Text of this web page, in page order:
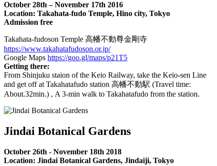
October 28th – November 17th 2016
Location: Takahata-fudo Temple, Hino city, Tokyo
Admission free
Takahata-fudoson Temple 高幡不動尊金剛寺
https://www.takahatafudoson.or.jp/
Google Maps https://goo.gl/maps/p21T5
Getting there:
From Shinjuku staion of the Keio Railway, take the Keio-sen Line
and get off at Takahatafudo station 高幡不動駅 (Travel time:
About.32min.) , A 3-min walk to Takahatafudo from the station.
Jindai Botanical Gardens
October 26th - November 18th 2018
Location: Jindai Botanical Gardens, Jindaiji, Tokyo